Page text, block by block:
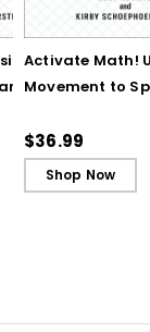
Activate Math!
Movement to
Ignite Learning
$36.99
Shop Now